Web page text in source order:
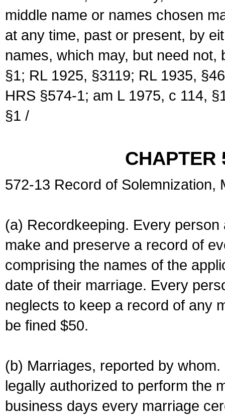
middle name or names chosen
at any time, past or present, by
names, which may, but need
§1; RL 1925, §3119; RL 1935,
HRS §574-1; am L 1975, c 114,
§1 /
CHAPTER
572-13 Record of Solemnization,
(a) Recordkeeping. Every
make and preserve a record of
comprising the names of the
date of their marriage. Every
neglects to keep a record of any
be fined $50.
(b) Marriages, reported by
legally authorized to perform the
business days every marriage